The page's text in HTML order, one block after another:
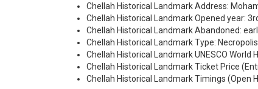
Chellah Historical Landmark Address:
Chellah Historical Landmark Opened year:
Chellah Historical Landmark Abandoned:
Chellah Historical Landmark Type: Necropolis
Chellah Historical Landmark UNESCO World
Chellah Historical Landmark Ticket Price
Chellah Historical Landmark Timings (Open